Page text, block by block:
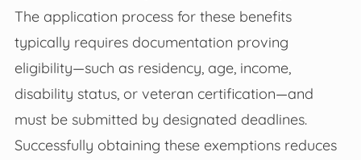
The application process for these benefits
typically requires documentation proving
eligibility—such as residency, age, income,
disability status, or veteran certification—and
must be submitted by designated deadlines.
Successfully obtaining these exemptions reduces